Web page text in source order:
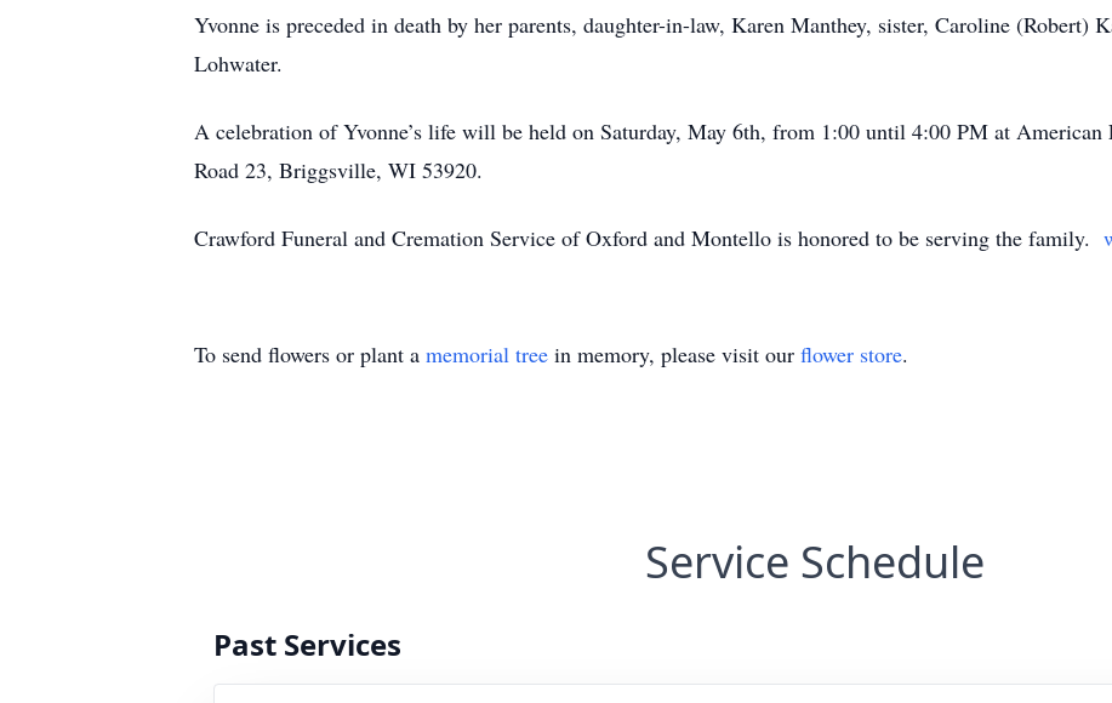
Yvonne is preceded in death by her parents, daughter-in-law, Karen Manthey, sister, Caroline (Robert)
Lohwater.
A celebration of Yvonne’s life will be held on Saturday, May 6th, from 1:00 until 4:00 PM at American
Road 23, Briggsville, WI 53920.
Crawford Funeral and Cremation Service of Oxford and Montello is honored to be serving the family.
To send flowers or plant a memorial tree in memory, please visit our flower store.
Service Schedule
Past Services